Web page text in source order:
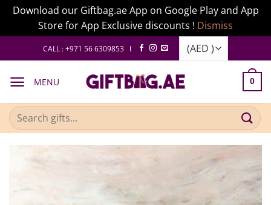
Download our Giftbag.ae App on Google Play and App
Store for App Exclusive discounts ! Dismiss
to
CALL : +971 56 6309853 I
MENU 0
Search
for: